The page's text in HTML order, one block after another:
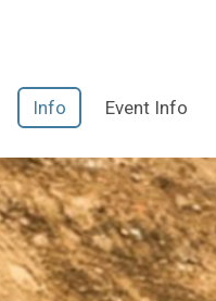
Info Event Info